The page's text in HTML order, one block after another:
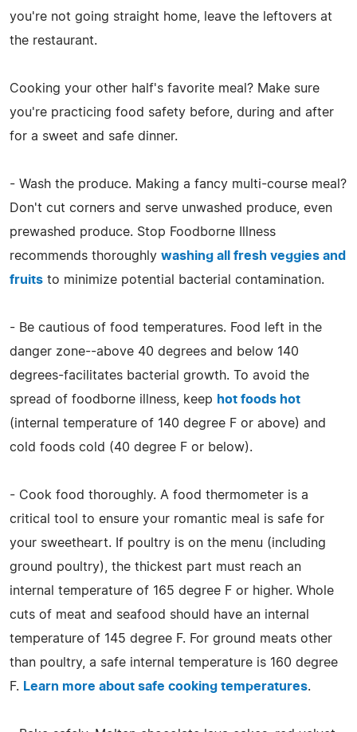
you're not going straight home, leave the leftovers at
the restaurant.
Cooking your other half's favorite meal? Make sure
you're practicing food safety before, during and after
for a sweet and safe dinner.
- Wash the produce. Making a fancy multi-course meal?
Don't cut corners and serve unwashed produce, even
prewashed produce. Stop Foodborne Illness
recommends thoroughly washing all fresh veggies and
fruits to minimize potential bacterial contamination.
- Be cautious of food temperatures. Food left in the
danger zone--above 40 degrees and below 140
degrees-facilitates bacterial growth. To avoid the
spread of foodborne illness, keep hot foods hot
(internal temperature of 140 degree F or above) and
cold foods cold (40 degree F or below).
- Cook food thoroughly. A food thermometer is a
critical tool to ensure your romantic meal is safe for
your sweetheart. If poultry is on the menu (including
ground poultry), the thickest part must reach an
internal temperature of 165 degree F or higher. Whole
cuts of meat and seafood should have an internal
temperature of 145 degree F. For ground meats other
than poultry, a safe internal temperature is 160 degree
F. Learn more about safe cooking temperatures.